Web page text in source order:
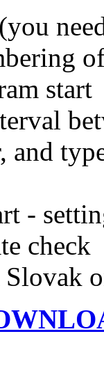
start
and
-
check